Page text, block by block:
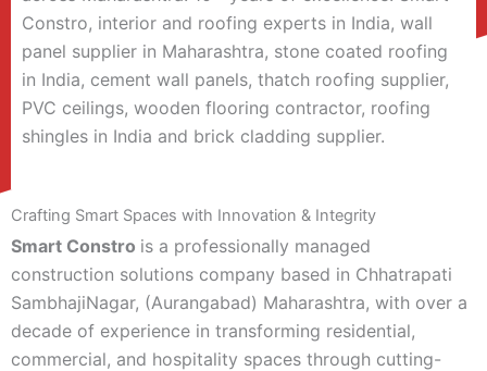
Constro, interior and roofing experts in India, wall
panel supplier in Maharashtra, stone coated roofing
in India, cement wall panels, thatch roofing supplier,
PVC ceilings, wooden flooring contractor, roofing
shingles in India and brick cladding supplier.
Crafting Smart Spaces with Innovation & Integrity
Smart Constro is a professionally managed
construction solutions company based in Chhatrapati
SambhajiNagar, (Aurangabad) Maharashtra, with over a
decade of experience in transforming residential,
commercial, and hospitality spaces through cutting-